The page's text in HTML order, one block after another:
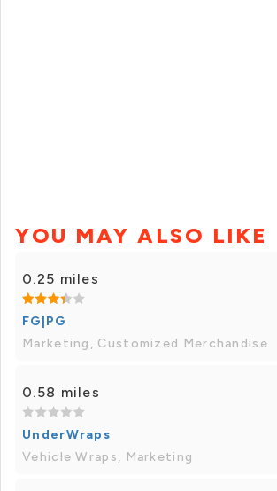
YOU MAY ALSO LIKE
0.25 miles
FG|PG
Marketing, Customized Merchandise
0.58 miles
UnderWraps
Vehicle Wraps, Marketing